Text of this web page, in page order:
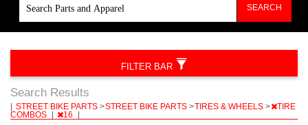
SEARCH
Search Results
STREET BIKE PARTS >STREET BIKE PARTS >TIRES & WHEELS >
TIRE
COMBOS
16
FILTER BAR